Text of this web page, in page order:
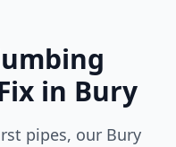
in Bury
pipes, our Bury